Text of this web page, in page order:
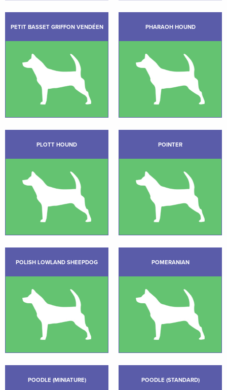
PETIT BASSET GRIFFON VENDÉEN PHARAOH HOUND
PLOTT HOUND POINTER
POLISH LOWLAND SHEEPDOG POMERANIAN
POODLE (MINIATURE) POODLE (STANDARD)